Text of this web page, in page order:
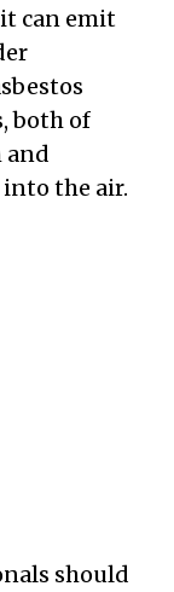
can emit
both of
the air.
should